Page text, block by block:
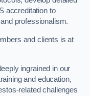
accreditation to
professionalism.
and clients is at
ingrained in our
and education,
related challenges